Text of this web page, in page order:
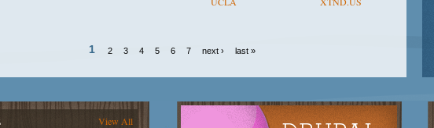
1 2 3 4 5 6 7 next › last »
View All